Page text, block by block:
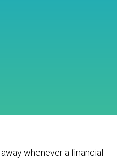
whenever a financial